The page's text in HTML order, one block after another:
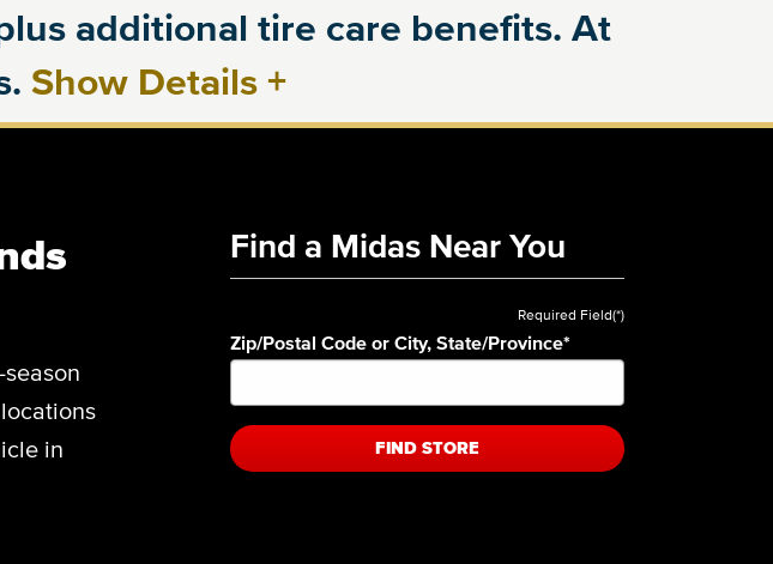
additional tire care benefits. At
Show Details +
in
Find a Midas Near You
Required Field(*)
Zip/Postal Code or City, State/Province*
FIND STORE